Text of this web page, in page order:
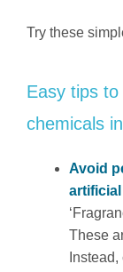
Try these
Easy tips
chemicals
Avoid
These